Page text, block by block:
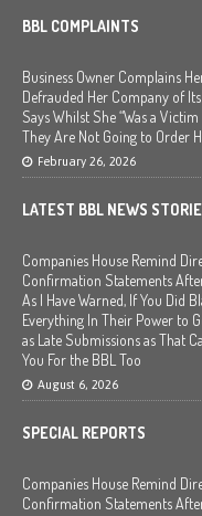
BBL COMPLAINTS
Business Owner Complains
Defrauded Her Company of
Says Whilst She “Was a
They Are Not Going to Order
February 26, 2026
LATEST BBL NEWS
Companies House Remind
Confirmation Statements
As I Have Warned, If You Did
Everything In Their Power to
as Late Submissions as That
You For the BBL Too
August 6, 2026
SPECIAL REPORTS
Companies House Remind
Confirmation Statements